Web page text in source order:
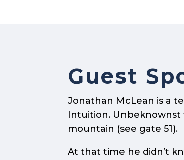
Guest
Jonathan McLean is a
Intuition. Unbeknownst
mountain (see gate 51).
At that time he didn’t